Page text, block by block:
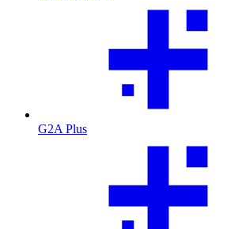
G2A Plus